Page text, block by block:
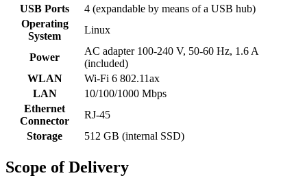
USB Ports
4 (expandable by means of a USB hub)
Operating
System
Linux
Power
AC adapter 100-240 V, 50-60 Hz, 1.6 A
(included)
WLAN
Wi-Fi 6 802.11ax
LAN
10/100/1000 Mbps
Ethernet
Connector
RJ-45
Storage
512 GB (internal SSD)
Scope of Delivery